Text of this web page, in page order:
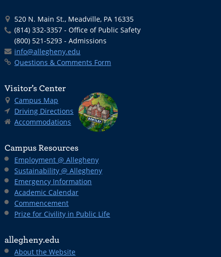
520 N. Main St., Meadville, PA 16335
(814) 332-3357 - Office of Public Safety
(800) 521-5293 - Admissions
info@allegheny.edu
Questions & Comments Form
Visitor’s Center
Campus Map
Driving Directions
Accommodations
Campus Resources
Employment @ Allegheny
Sustainability @ Allegheny
Emergency Information
Academic Calendar
Commencement
Prize for Civility in Public Life
allegheny.edu
About the Website